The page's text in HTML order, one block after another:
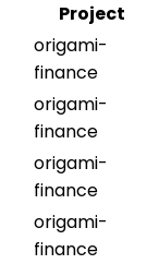
Project
origami-
finance
origami-
finance
origami-
finance
origami-
finance